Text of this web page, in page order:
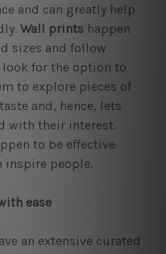
and can greatly help
Wall prints happen
sizes and follow
look for the option to
to explore pieces of
and, hence, lets
with their interest.
to be effective
inspire people.
ease
an extensive curated